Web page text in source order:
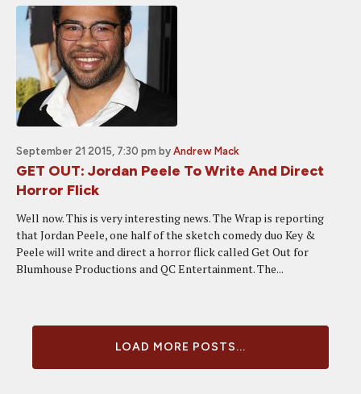
September 21 2015, 7:30 pm by Andrew Mack
GET OUT: Jordan Peele To Write And Direct
Horror Flick
Well now. This is very interesting news. The Wrap is reporting
that Jordan Peele, one half of the sketch comedy duo Key &
Peele will write and direct a horror flick called Get Out for
Blumhouse Productions and QC Entertainment. The...
LOAD MORE POSTS...